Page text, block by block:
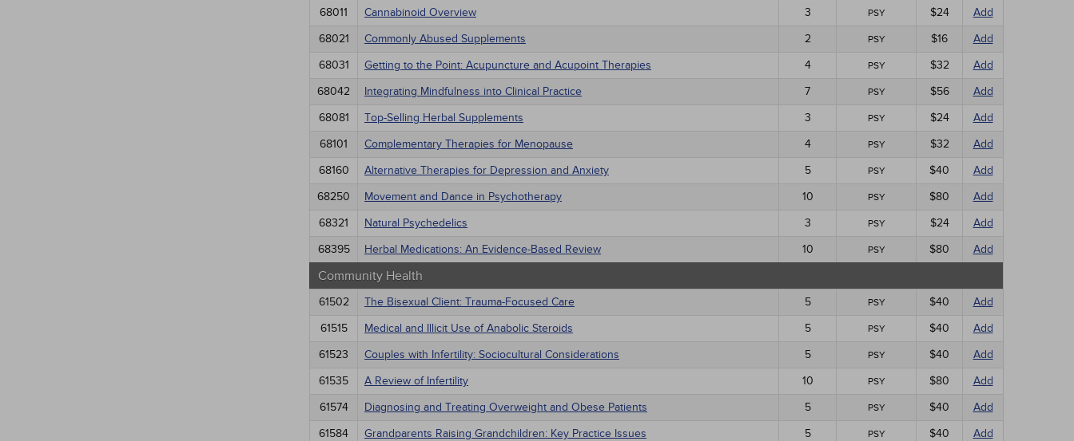
68011 Cannabinoid Overview 3 PSY $24
Add
68021
Commonly Abused Supplements 2 PSY $16
Add
68031
Getting to the Point: Acupuncture and Acupoint Therapies 4 PSY $32
Add
68042
Integrating Mindfulness into Clinical Practice 7 PSY $56
Add
68081
Top-Selling Herbal Supplements 3 PSY $24
Add
68101
Complementary Therapies for Menopause 4 PSY $32
Add
68160
Alternative Therapies for Depression and Anxiety 5 PSY $40
Add
68250
Movement and Dance in Psychotherapy 10 PSY $80
Add
68321
Natural Psychedelics 3 PSY $24
Add
68395
Herbal Medications: An Evidence-Based Review 10 PSY $80 Add
Community Health
61502 The Bisexual Client: Trauma-Focused Care 5 PSY $40
Add
61515
Medical and Illicit Use of Anabolic Steroids 5 PSY $40
Add
61523
Couples with Infertility: Sociocultural Considerations 5 PSY $40
Add
61535
A Review of Infertility 10 PSY $80
Add
61574
Diagnosing and Treating Overweight and Obese Patients 5 PSY $40
Add
61584
Grandparents Raising Grandchildren: Key Practice Issues 5 PSY $40
Add